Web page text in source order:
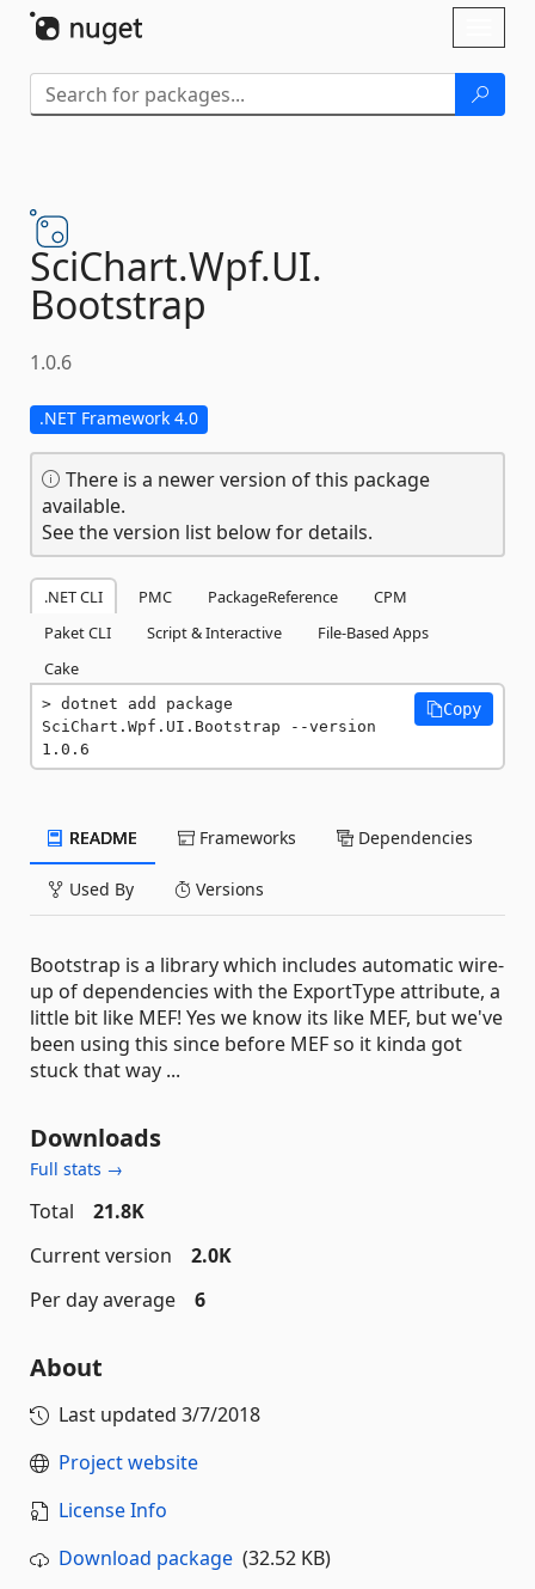
SciChart.Wpf.UI.
Bootstrap
1.0.6
.NET Framework 4.0
There is a newer version of this package
available.
See the version list below for details.
.NET CLI PMC PackageReference
CPM
Paket CLI
Script & Interactive
File-Based Apps
Cake
dotnet add package
SciChart.Wpf.UI.Bootstrap --version
1.0.6
Copy
README Frameworks Dependencies
Used By Versions
Bootstrap is a library which includes automatic wire-
up of dependencies with the ExportType attribute, a
little bit like MEF! Yes we know its like MEF, but we've
been using this since before MEF so it kinda got
stuck that way ...
Downloads
Full stats →
Total
21.8K
Current version
2.0K
Per day average
6
About
Last updated 3/7/2018
Project website
License Info
Download package (32.52 KB)